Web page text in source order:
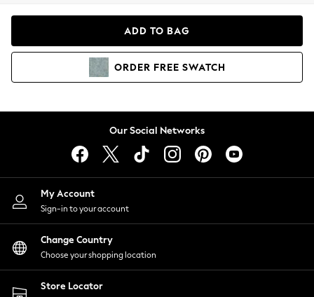
Hoodies & Sweatshirts
Lingerie
Nightwear
Shirts & Blouses
Shorts
Skirts
Suits & Tailoring
Sportswear
Swimwear
ADD TO BAG
ORDER FREE SWATCH
Our Social Networks
My Account
Sign-in to your account
Change Country
Choose your shopping location
Store Locator